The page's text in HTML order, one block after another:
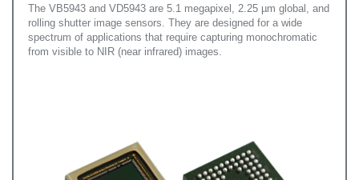
The VB5943 and VD5943 are 5.1 megapixel, 2.25 µm global, and
rolling shutter image sensors. They are designed for a wide
spectrum of applications that require capturing monochromatic
from visible to NIR (near infrared) images.